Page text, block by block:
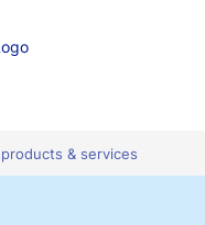
& services